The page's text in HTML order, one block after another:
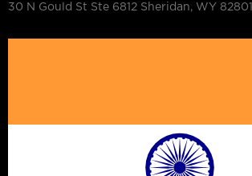
30 N Gould St Ste 6812 Sheridan, WY 82801